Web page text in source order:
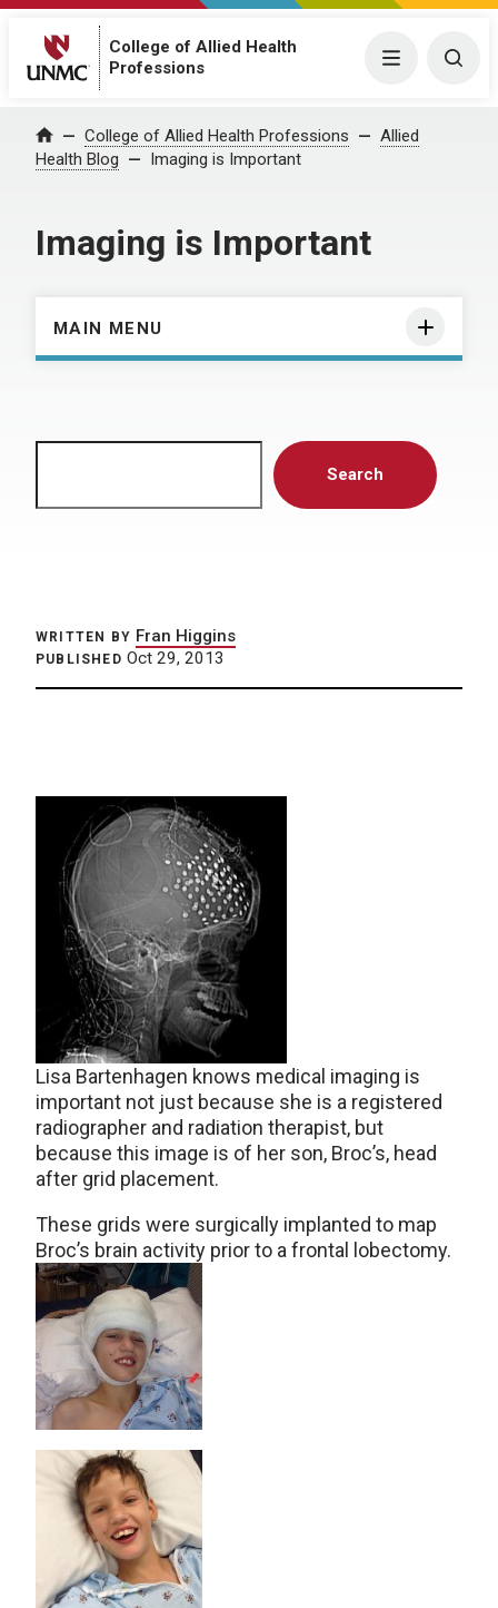
College of Allied Health
Professions
Menu
Home College of Allied Health Professions
Allied
Health Blog
Imaging is Important
Imaging is Important
MAIN MENU
Search
WRITTEN BY Fran Higgins
PUBLISHED Oct 29, 2013
Lisa Bartenhagen knows medical imaging is
important not just because she is a registered
radiographer and radiation therapist, but
because this image is of her son, Broc’s, head
after grid placement.
These grids were surgically implanted to map
Broc’s brain activity prior to a frontal lobectomy.